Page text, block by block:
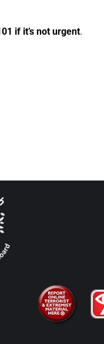
if it’s not urgent.